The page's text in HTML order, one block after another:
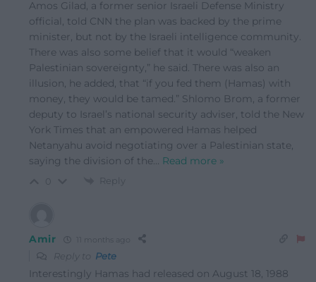
Amos Gilad, a former senior Israeli Defense Ministry
official, told CNN the plan was backed by the prime
minister, but not by the Israeli intelligence community.
There was also some belief that it would “weaken
Palestinian sovereignty,” he said. There was also an
illusion, he added, that “if you fed them (Hamas) with
money, they would be tamed.” Shlomo Brom, a former
deputy to Israel’s national security adviser, told the New
York Times that an empowered Hamas helped
Netanyahu avoid negotiating over a Palestinian state,
saying the division of the… Read more »
Reply
Amir 11 months ago
Reply to Pete
Interestingly Hamas had released on August 18, 1988